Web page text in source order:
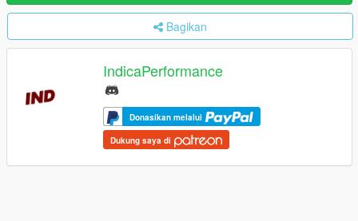
Bagikan
IndicaPerformance
Donasikan melalui
Dukung saya di